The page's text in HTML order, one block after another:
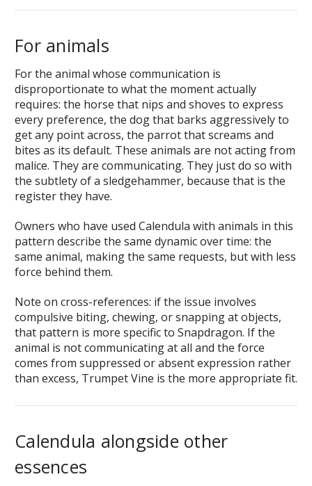
For animals
For the animal whose communication is
disproportionate to what the moment actually
requires: the horse that nips and shoves to express
every preference, the dog that barks aggressively to
get any point across, the parrot that screams and
bites as its default. These animals are not acting from
malice. They are communicating. They just do so with
the subtlety of a sledgehammer, because that is the
register they have.
Owners who have used Calendula with animals in this
pattern describe the same dynamic over time: the
same animal, making the same requests, but with less
force behind them.
Note on cross-references: if the issue involves
compulsive biting, chewing, or snapping at objects,
that pattern is more specific to Snapdragon. If the
animal is not communicating at all and the force
comes from suppressed or absent expression rather
than excess, Trumpet Vine is the more appropriate fit.
Calendula alongside other
essences